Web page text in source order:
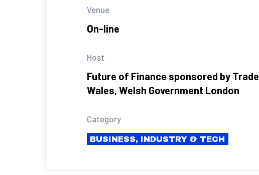
Venue
On-line
Host
Future of Finance sponsored by
Wales, Welsh Government London
Category
BUSINESS, INDUSTRY & TECH